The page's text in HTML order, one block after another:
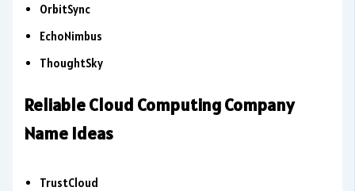
OrbitSync
EchoNimbus
ThoughtSky
Reliable Cloud Computing Company
Name Ideas
TrustCloud